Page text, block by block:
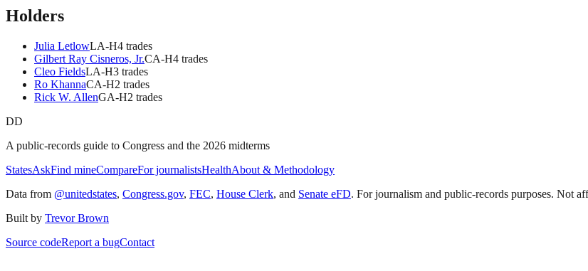
Holders
Julia LetlowLA-H4 trades
Gilbert Ray Cisneros, Jr.CA-H4 trades
Cleo FieldsLA-H3 trades
Ro KhannaCA-H2 trades
Rick W. AllenGA-H2 trades
DD
A public-records guide to Congress and the 2026 midterms
StatesAskFind mineCompareFor journalistsHealthAbout & Methodology
Data from @unitedstates, Congress.gov, FEC, House Clerk, and Senate eFD. For journalism and public-records purposes. Not
Built by Trevor Brown
Source codeReport a bugContact